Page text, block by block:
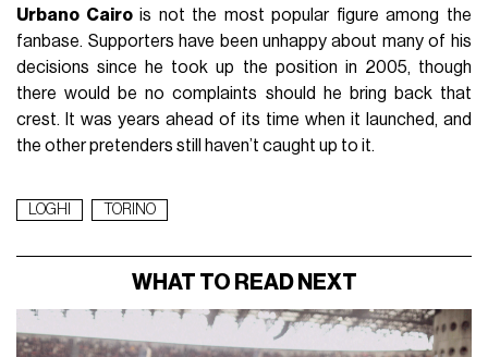
Urbano Cairois not the most popular figure among the
fanbase. Supporters have been unhappy about many of his
decisions since he took up the position in 2005, though
there would be no complaints should he bring back that
crest. It was years ahead of its time when it launched, and
the other pretenders still haven’t caught up to it.
LOGHI TORINO
WHAT TO READ NEXT